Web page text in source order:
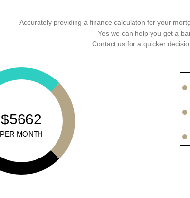
Accurately providing a finance calculaton for your
Yes we can help you get a
Contact us for a quicker
$5662
PER MONTH